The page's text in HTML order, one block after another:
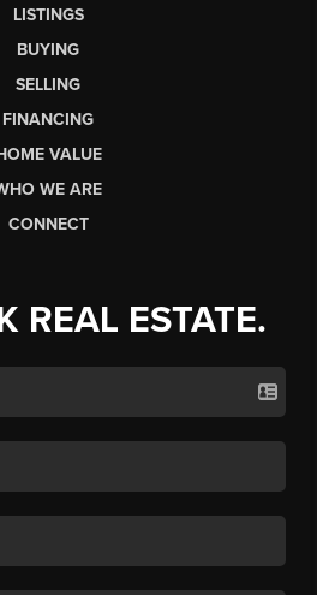
LISTINGS
BUYING
SELLING
FINANCING
VALUE
WE ARE
CONNECT
REAL ESTATE.